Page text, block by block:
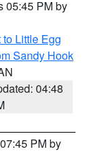
05:45 PM by
Little Egg
Sandy Hook
04:48
PM by